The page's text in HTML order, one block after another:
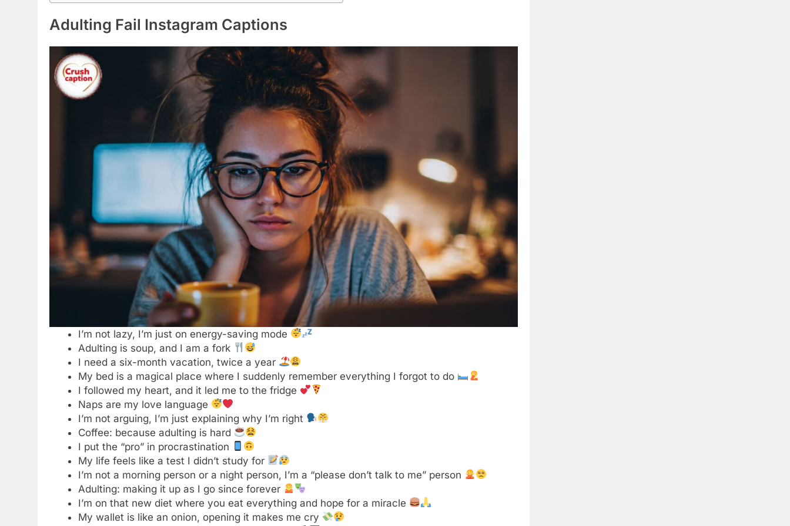
I’m not lazy, I’m just on energy-saving mode
Adulting is soup, and I am a fork
I need a six-month vacation, twice a year
My bed is a magical place where I suddenly remember everything I forgot to do
I followed my heart, and it led me to the fridge
Naps are my love language
I’m not arguing, I’m just explaining why I’m right
Coffee: because adulting is hard
I put the “pro” in procrastination
My life feels like a test I didn’t study for
I’m not a morning person or a night person, I’m a “please don’t talk to me” person
Adulting: making it up as I go since forever
I’m on that new diet where you eat everything and hope for a miracle
My wallet is like an onion, opening it makes me cry
I need an adulting coach, or maybe just a nap
Why be moody when you can shake your booty? Just kidding, I’m tired
I’m not bossy, I just know what you should be doing
Responsibilities are what gave me gray hair
I was today years old when I realized adulting is a scam
Living that “I have no idea what I’m doing” lifestyle
Pretending to be a functional adult today
Can I return my adult membership for a refund?
Adulting level: still figuring out what’s for dinner
I’m too old for this, but also too young for that
My spirit animal is a sloth on a Monday
Bills, bills, bills… that’s not the Destiny’s Child song I wanted
Survived another day of pretending to know what I’m doing
I’m at that age where my back goes out more than I do
Adulting: 1% skill, 99% Googling how to do stuff